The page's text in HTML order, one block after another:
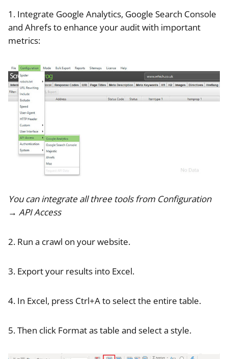
1. Integrate Google Analytics, Google Search Console
and Ahrefs to enhance your audit with important
metrics:
You can integrate all three tools from Configuration
→ API Access
2. Run a crawl on your website.
3. Export your results into Excel.
4. In Excel, press Ctrl+A to select the entire table.
5. Then click Format as table and select a style.